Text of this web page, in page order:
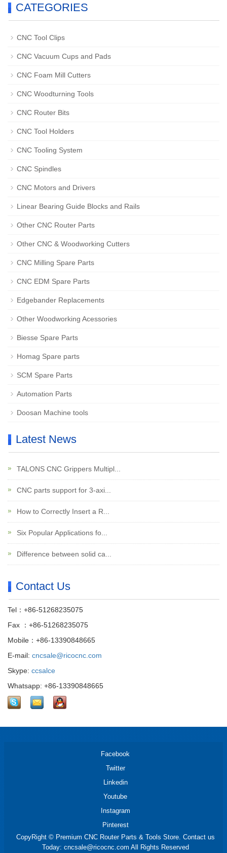
CATEGORIES
CNC Tool Clips
CNC Vacuum Cups and Pads
CNC Foam Mill Cutters
CNC Woodturning Tools
CNC Router Bits
CNC Tool Holders
CNC Tooling System
CNC Spindles
CNC Motors and Drivers
Linear Bearing Guide Blocks and Rails
Other CNC Router Parts
Other CNC & Woodworking Cutters
CNC Milling Spare Parts
CNC EDM Spare Parts
Edgebander Replacements
Other Woodworking Acessories
Biesse Spare Parts
Homag Spare parts
SCM Spare Parts
Automation Parts
Doosan Machine tools
Latest News
TALONS CNC Grippers Multipl...
CNC parts support for 3-axi...
How to Correctly Insert a R...
Six Popular Applications fo...
Difference between solid ca...
Contact Us
Tel：+86-51268235075
Fax ：+86-51268235075
Mobile：+86-13390848665
E-mail: cncsale@ricocnc.com
Skype: ccsalce
Whatsapp: +86-13390848665
Facebook
Twitter
Linkedin
Youtube
Instagram
Pinterest
CopyRight © Premium CNC Router Parts & Tools Store. Contact us
Today: cncsale@ricocnc.com All Rights Reserved